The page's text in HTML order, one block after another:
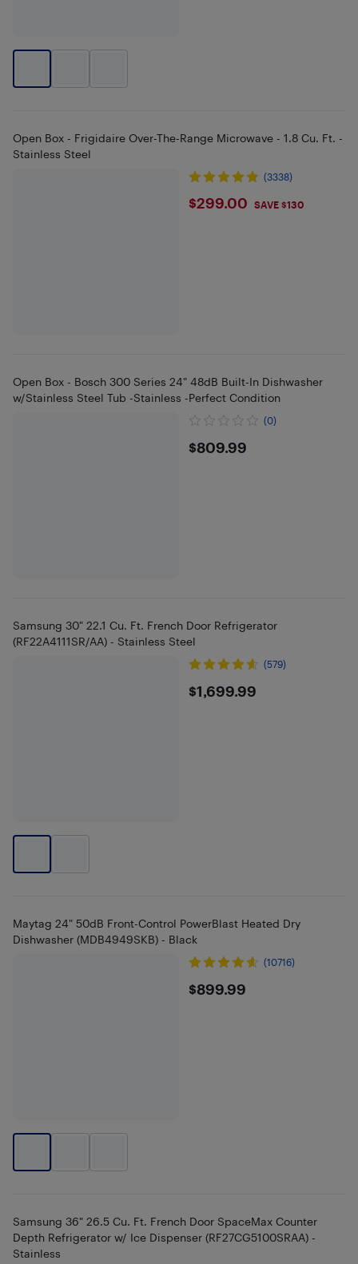
Open Box - Frigidaire Over-The-Range Microwave - 1.8 Cu. Ft. -
Stainless Steel
(3338)
$299
$299.00 SAVE $130
Open Box - Bosch 300 Series 24" 48dB Built-In Dishwasher
w/Stainless Steel Tub -Stainless -Perfect Condition
(0)
$809.99
$809.99
Samsung 30" 22.1 Cu. Ft. French Door Refrigerator
(RF22A4111SR/AA) - Stainless Steel
(579)
$1699.99
$1,699.99
Maytag 24" 50dB Front-Control PowerBlast Heated Dry
Dishwasher (MDB4949SKB) - Black
(10716)
$899.99
$899.99
Samsung 36" 26.5 Cu. Ft. French Door SpaceMax Counter
Depth Refrigerator w/ Ice Dispenser (RF27CG5100SRAA) -
Stainless